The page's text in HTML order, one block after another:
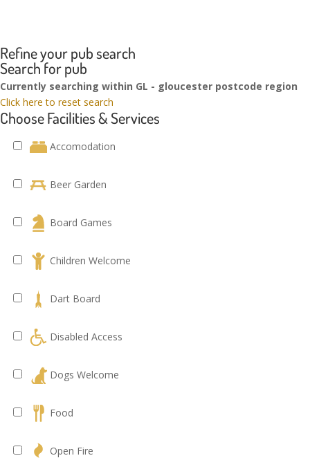
Refine your pub search
Search for pub
Currently searching within GL - gloucester postcode region
Click here to reset search
Choose Facilities & Services
Accomodation
Beer Garden
Board Games
Children Welcome
Dart Board
Disabled Access
Dogs Welcome
Food
Open Fire